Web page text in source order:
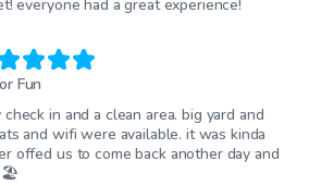
everyone had a great experience!
Fun
in and a clean area. big yard and
and wifi were available. it was kinda
offed us to come back another day and
🏖️